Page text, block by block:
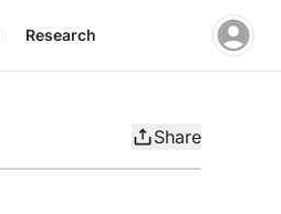
Research
Share